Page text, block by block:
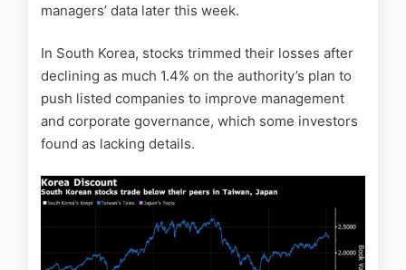
managers’ data later this week.
In South Korea, stocks trimmed their losses after
declining as much 1.4% on the authority’s plan to
push listed companies to improve management
and corporate governance, which some investors
found as lacking details.